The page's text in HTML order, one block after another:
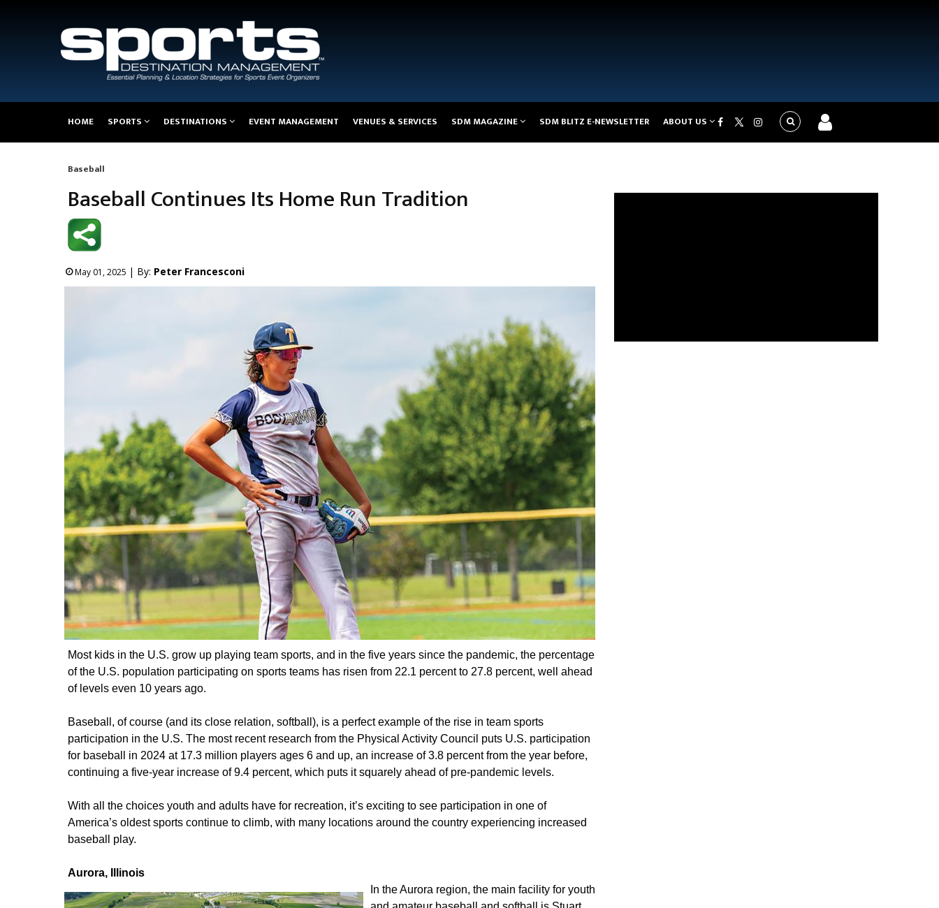
navigation
HOME SPORTS DESTINATIONS EVENT MANAGEMENT VENUES & SERVICES SDM MAGAZINE SDM BLITZ E-NEWSLETTER ABOUT US
Breadcrumb
Baseball
Baseball Continues Its Home Run Tradition
May 01, 2025 | By: Peter Francesconi
Most kids in the U.S. grow up playing team sports, and in the five years since the pandemic, the percentage
of the U.S. population participating on sports teams has risen from 22.1 percent to 27.8 percent, well ahead
of levels even 10 years ago.
Baseball, of course (and its close relation, softball), is a perfect example of the rise in team sports
participation in the U.S. The most recent research from the Physical Activity Council puts U.S. participation
for baseball in 2024 at 17.3 million players ages 6 and up, an increase of 3.8 percent from the year before,
continuing a five-year increase of 9.4 percent, which puts it squarely ahead of pre-pandemic levels.
With all the choices youth and adults have for recreation, it’s exciting to see participation in one of
America’s oldest sports continue to climb, with many locations around the country experiencing increased
baseball play.
Aurora, Illinois
In the Aurora region, the main facility for youth